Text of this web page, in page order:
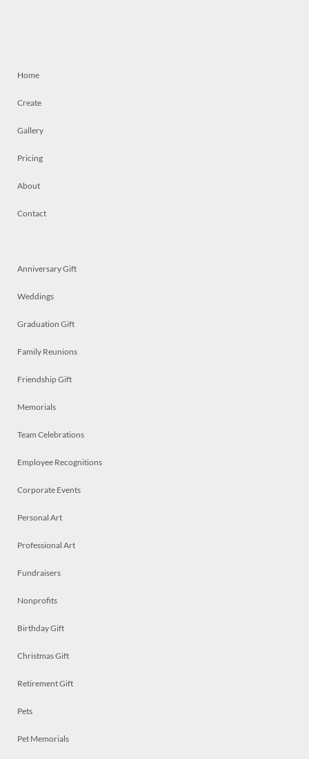
Home
Create
Gallery
Pricing
About
Contact
Anniversary Gift
Weddings
Graduation Gift
Family Reunions
Friendship Gift
Memorials
Team Celebrations
Employee Recognitions
Corporate Events
Personal Art
Professional Art
Fundraisers
Nonprofits
Birthday Gift
Christmas Gift
Retirement Gift
Pets
Pet Memorials